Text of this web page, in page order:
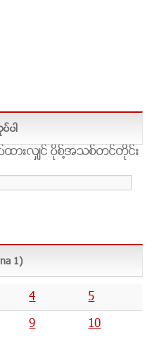
ပါ
ထားလွ်င္ ပိုစ္႔အသစ္တင္တိုင္း
1)
4
5
9
10